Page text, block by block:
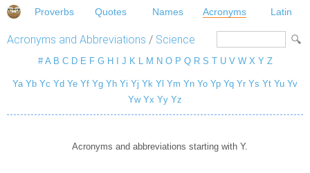
Proverbs Quotes Names Acronyms Latin
Acronyms and Abbreviations / Science
# A B C D E F G H J K L M N O P Q R S T U V W X Y Z
Ya Yb Yc Yd Ye Yf Yg Yh Yi Yj Yk Yl Ym Yn Yo Yp Yq Yr Ys Yt Yu Yv
Yw Yx Yy Yz
Acronyms and abbreviations starting with Y.